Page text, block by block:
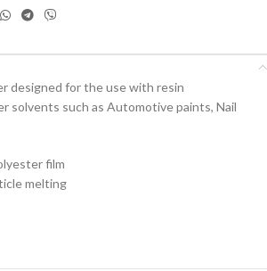
designed for the use with resin
solvents such as Automotive paints, Nail
film
melting